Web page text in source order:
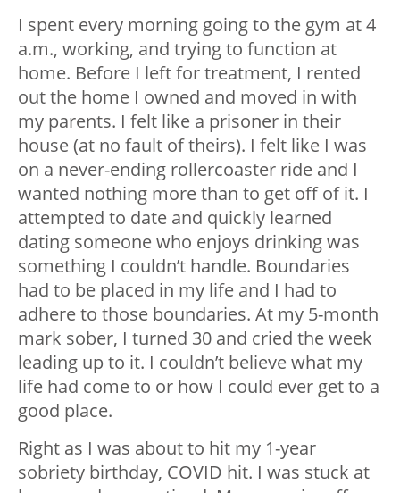
I spent every morning going to the gym at 4
a.m., working, and trying to function at
home. Before I left for treatment, I rented
out the home I owned and moved in with
my parents. I felt like a prisoner in their
house (at no fault of theirs). I felt like I was
on a never-ending rollercoaster ride and I
wanted nothing more than to get off of it. I
attempted to date and quickly learned
dating someone who enjoys drinking was
something I couldn’t handle. Boundaries
had to be placed in my life and I had to
adhere to those boundaries. At my 5-month
mark sober, I turned 30 and cried the week
leading up to it. I couldn’t believe what my
life had come to or how I could ever get to a
good place.
Right as I was about to hit my 1-year
sobriety birthday, COVID hit. I was stuck at